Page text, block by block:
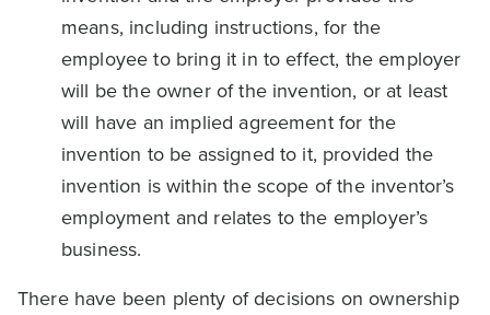
means, including instructions, for the
employee to bring it in to effect, the employer
will be the owner of the invention, or at least
will have an implied agreement for the
invention to be assigned to it, provided the
invention is within the scope of the inventor’s
employment and relates to the employer’s
business.
There have been plenty of decisions on ownership